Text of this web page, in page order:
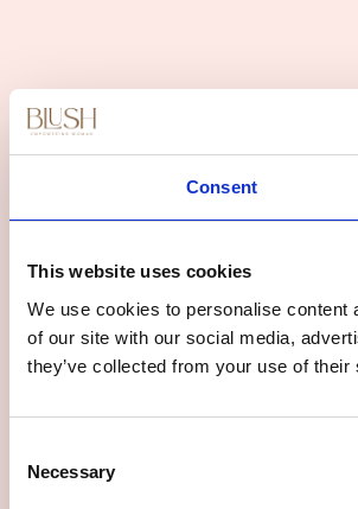
Consent
This website uses cookies
We use cookies to personalise
of our site with our social media,
they’ve collected from your use of their
Selection
Necessary